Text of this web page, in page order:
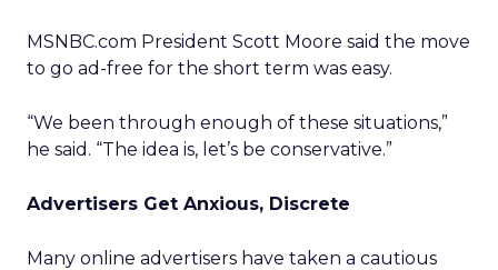
MSNBC.com President Scott Moore said the move
to go ad-free for the short term was easy.
“We been through enough of these situations,”
he said. “The idea is, let’s be conservative.”
Advertisers Get Anxious, Discrete
Many online advertisers have taken a cautious